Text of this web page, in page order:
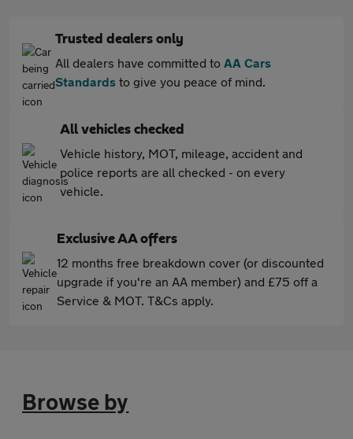
Trusted dealers only
All dealers have committed to AA Cars
Standards to give you peace of mind.
All vehicles checked
Vehicle history, MOT, mileage, accident and
police reports are all checked - on every
vehicle.
Exclusive AA offers
12 months free breakdown cover (or discounted
upgrade if you're an AA member) and £75 off a
Service & MOT. T&Cs apply.
Browse by